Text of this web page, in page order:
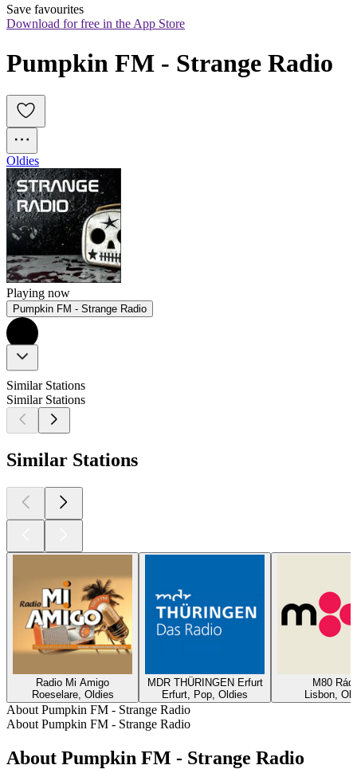
Save favourites
Download for free in the App Store
Pumpkin FM - Strange Radio
Oldies
Playing now
Pumpkin FM - Strange Radio
Similar Stations
Similar Stations
Similar Stations
Radio Mi Amigo
Roeselare, Oldies
MDR THÜRINGEN Erfurt
Erfurt, Pop, Oldies
M80
Lisbon,
About Pumpkin FM - Strange Radio
About Pumpkin FM - Strange Radio
About Pumpkin FM - Strange Radio